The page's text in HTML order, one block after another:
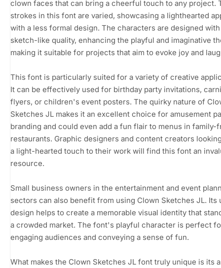
clown faces that can bring a cheerful touch to any project.
strokes in this font are varied, showcasing a lighthearted
with a less formal design. The characters are designed with
sketch-like quality, enhancing the playful and imaginative
making it suitable for projects that aim to evoke joy and
This font is particularly suited for a variety of creative
It can be effectively used for birthday party invitations,
flyers, or children's event posters. The quirky nature of
Sketches JL makes it an excellent choice for amusement
branding and could even add a fun flair to menus in family-
restaurants. Graphic designers and content creators
a light-hearted touch to their work will find this font an
resource.
Small business owners in the entertainment and event
sectors can also benefit from using Clown Sketches JL. Its
design helps to create a memorable visual identity that
a crowded market. The font's playful character is perfect
engaging audiences and conveying a sense of fun.
What makes the Clown Sketches JL font truly unique is its